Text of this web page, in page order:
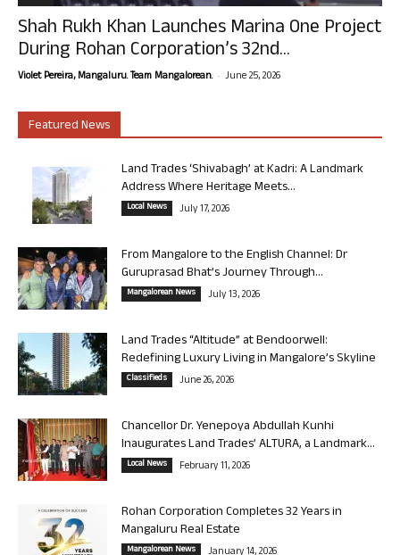
Shah Rukh Khan Launches Marina One Project
During Rohan Corporation’s 32nd...
Violet Pereira, Mangaluru. Team Mangalorean. - June 25, 2026
Featured News
Land Trades ‘Shivabagh’ at Kadri: A Landmark
Address Where Heritage Meets...
Local News July 17, 2026
From Mangalore to the English Channel: Dr
Guruprasad Bhat’s Journey Through...
Mangalorean News July 13, 2026
Land Trades “Altitude” at Bendoorwell:
Redefining Luxury Living in Mangalore’s Skyline
Classifieds June 26, 2026
Chancellor Dr. Yenepoya Abdullah Kunhi
Inaugurates Land Trades’ ALTURA, a Landmark...
Local News February 11, 2026
Rohan Corporation Completes 32 Years in
Mangaluru Real Estate
Mangalorean News